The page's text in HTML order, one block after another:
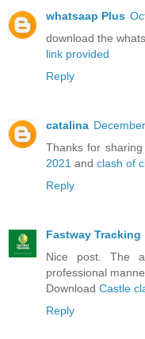
whatsaap Plus
download the
link provided
Reply
catalina
Thanks for
2021 and clash of
Reply
Fastway Tracking
Nice post. The
professional
Download Castle
Reply